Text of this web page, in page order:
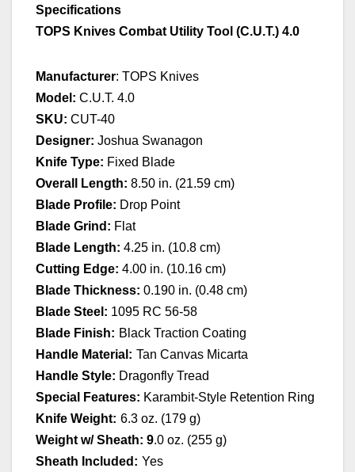
Specifications
TOPS Knives Combat Utility Tool (C.U.T.) 4.0
Manufacturer: TOPS Knives
Model: C.U.T. 4.0
SKU: CUT-40
Designer: Joshua Swanagon
Knife Type: Fixed Blade
Overall Length: 8.50 in. (21.59 cm)
Blade Profile: Drop Point
Blade Grind: Flat
Blade Length: 4.25 in. (10.8 cm)
Cutting Edge: 4.00 in. (10.16 cm)
Blade Thickness: 0.190 in. (0.48 cm)
Blade Steel: 1095 RC 56-58
Blade Finish: Black Traction Coating
Handle Material: Tan Canvas Micarta
Handle Style: Dragonfly Tread
Special Features: Karambit-Style Retention Ring
Knife Weight: 6.3 oz. (179 g)
Weight w/ Sheath: 9.0 oz. (255 g)
Sheath Included: Yes